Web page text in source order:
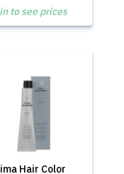
to see prices
Hair Color